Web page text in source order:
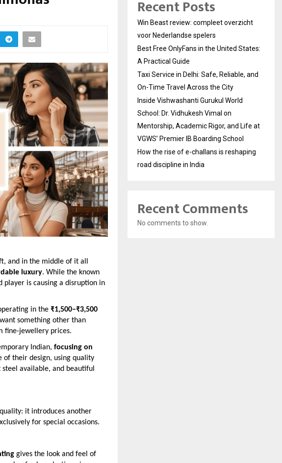
and in the middle of it all
luxury. While the known
player is causing a disruption in
in the ₹1,500–₹3,500
something other than
fine-jewellery prices.
Indian, focusing on
of their design, using quality
steel available, and beautiful
it introduces another
for special occasions.
gives the look and feel of
Recent Posts
Win Beast review: compleet overzicht
voor Nederlandse spelers
Best Free OnlyFans in the United States:
A Practical Guide
Taxi Service in Delhi: Safe, Reliable, and
On-Time Travel Across the City
Inside Vishwashanti Gurukul World
School: Dr. Vidhukesh Vimal on
Mentorship, Academic Rigor, and Life at
VGWS’ Premier IB Boarding School
How the rise of e-challans is reshaping
road discipline in India
Recent Comments
No comments to show.